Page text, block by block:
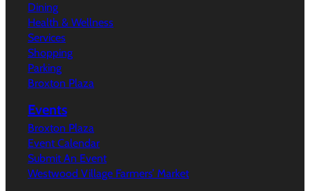
Dining
Health & Wellness
Services
Shopping
Parking
Broxton Plaza
Events
Broxton Plaza
Event Calendar
Submit An Event
Westwood Village Farmers’ Market